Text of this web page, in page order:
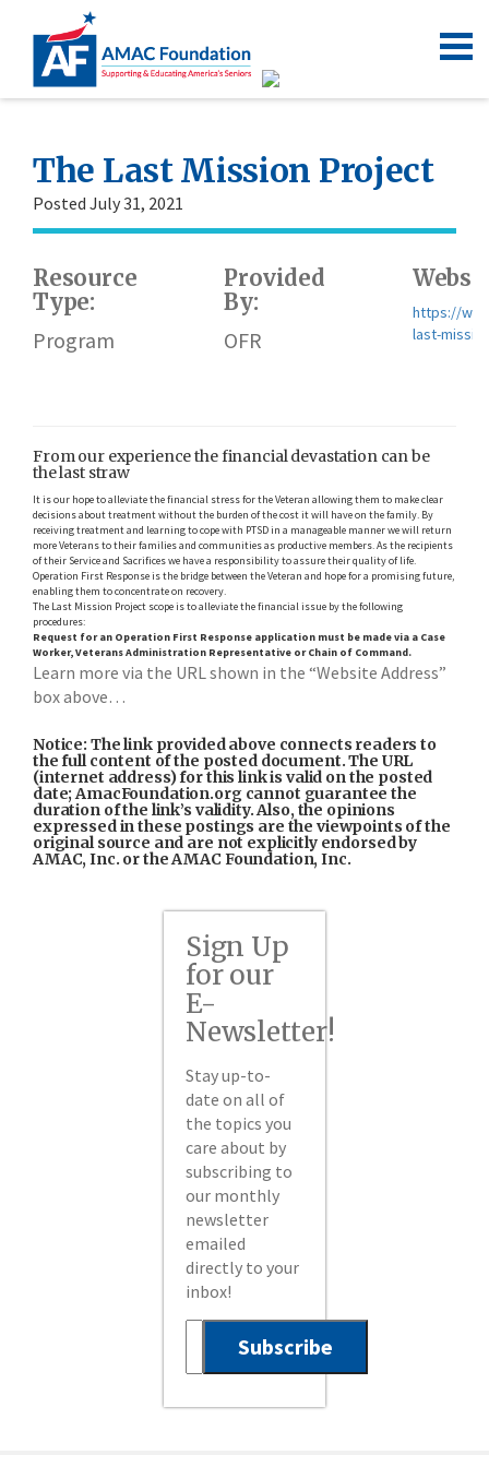
The Last Mission Project
Posted July 31, 2021
Resource
Type:
Program
Provided
By:
OFR
https://
last-
From our experience the financial devastation can be
the last straw
It is our hope to alleviate the financial stress for the Veteran allowing them to make clear
decisions about treatment without the burden of the cost it will have on the family. By
receiving treatment and learning to cope with PTSD in a manageable manner we will return
more Veterans to their families and communities as productive members. As the recipients
of their Service and Sacrifices we have a responsibility to assure their quality of life.
Operation First Response is the bridge between the Veteran and hope for a promising future,
enabling them to concentrate on recovery.
The Last Mission Project scope is to alleviate the financial issue by the following
procedures:
Request for an Operation First Response application must be made via a Case
Worker,Veterans Administration Representative orChain of Command.
Learn more via the URL shown in the “Website Address”
box above…
Notice: The link provided above connects readers to
the full content of the posted document. The URL
(internet address) for this link is valid on the posted
date; AmacFoundation.org cannot guarantee the
duration of the link’s validity. Also, the opinions
expressed in these postings are the viewpoints of the
original source and are not explicitly endorsed by
AMAC, Inc. or the AMAC Foundation, Inc.
Sign Up
for our
E-
Newsletter!
Stay up-to-
date on all of
the topics you
care about by
subscribing to
our monthly
newsletter
emailed
directly to your
inbox!